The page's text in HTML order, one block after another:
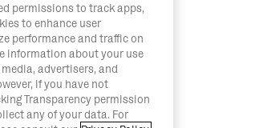
permissions to track apps,
to enhance user
performance and traffic on
information about your use
advertisers, and
if you have not
Transparency permission
any of your data. For